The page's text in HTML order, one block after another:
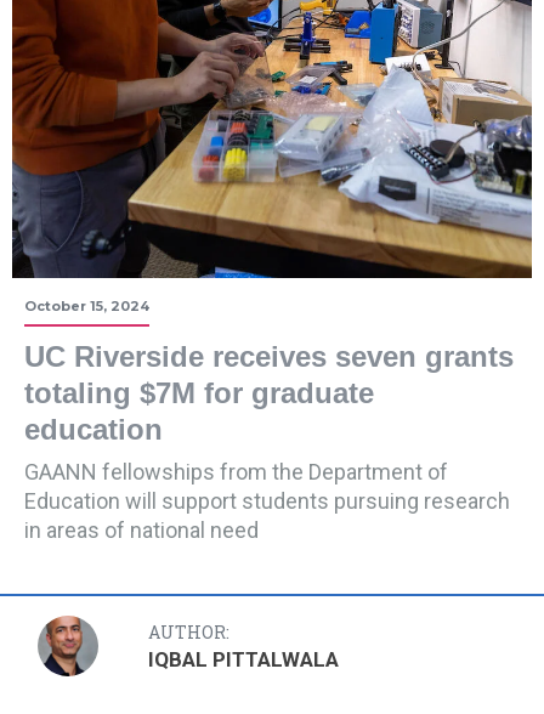
October 15, 2024
UC Riverside receives seven grants
totaling $7M for graduate
education
GAANN fellowships from the Department of
Education will support students pursuing research
in areas of national need
AUTHOR:
IQBAL PITTALWALA